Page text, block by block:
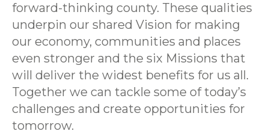
forward-thinking county. These qualities
underpin our shared Vision for making
our economy, communities and places
even stronger and the six Missions that
will deliver the widest benefits for us all.
Together we can tackle some of today’s
challenges and create opportunities for
tomorrow.